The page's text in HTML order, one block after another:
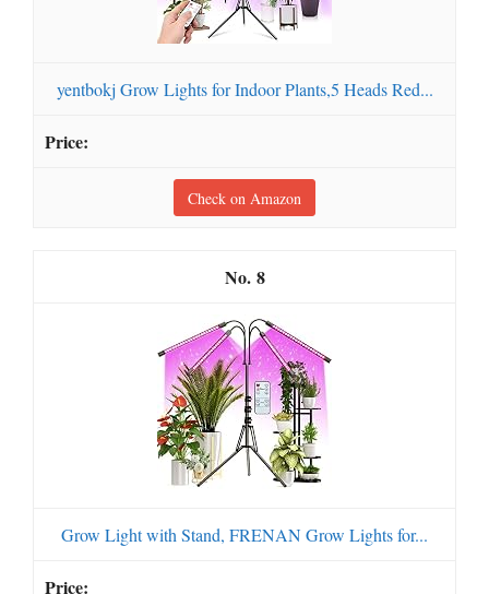
yentbokj Grow Lights for Indoor Plants,5 Heads Red...
Check on Amazon
8
Grow Light with Stand, FRENAN Grow Lights for...